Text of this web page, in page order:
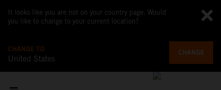
It looks like you are not on your country page. Would
you like to change to your current location?
CHANGE TO
United States
CHANGE